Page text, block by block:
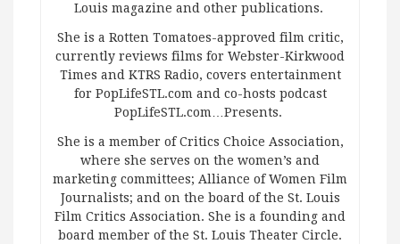
Louis magazine and other publications.
She is a Rotten Tomatoes-approved film critic,
currently reviews films for Webster-Kirkwood
Times and KTRS Radio, covers entertainment
for PopLifeSTL.com and co-hosts podcast
PopLifeSTL.com…Presents.
She is a member of Critics Choice Association,
where she serves on the women’s and
marketing committees; Alliance of Women Film
Journalists; and on the board of the St. Louis
Film Critics Association. She is a founding and
board member of the St. Louis Theater Circle.